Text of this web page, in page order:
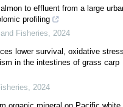
to effluent from a large
profiling
Fisheries, 2024
lower survival, oxidative
in the intestines of grass carp
, 2024